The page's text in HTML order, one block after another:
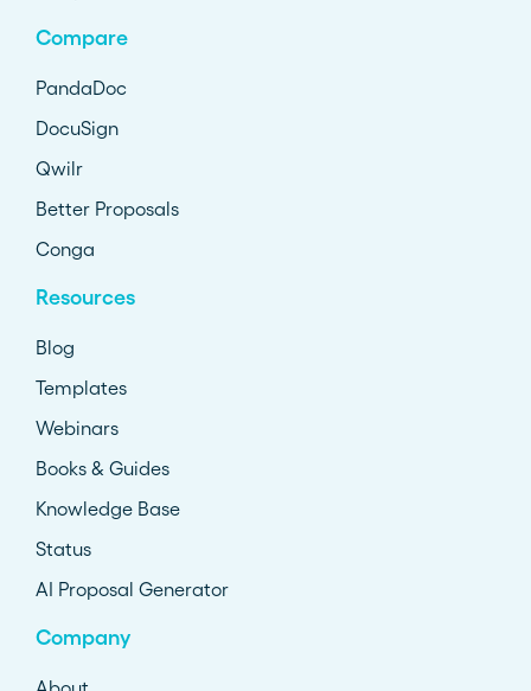
Compare
PandaDoc
DocuSign
Qwilr
Better Proposals
Conga
Resources
Blog
Templates
Webinars
Books & Guides
Knowledge Base
Status
AI Proposal Generator
Company